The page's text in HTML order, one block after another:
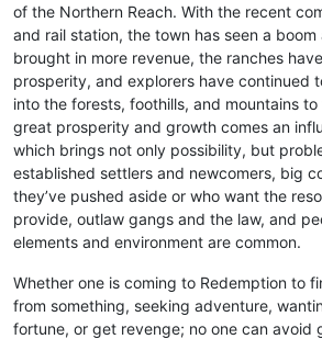
of the Northern Reach. With the recent
and rail station, the town has seen a boom
brought in more revenue, the ranches
prosperity, and explorers have continued
into the forests, foothills, and mountains
great prosperity and growth comes an
which brings not only possibility, but
established settlers and newcomers, big
they’ve pushed aside or who want the
provide, outlaw gangs and the law, and
elements and environment are common.
Whether one is coming to Redemption to
from something, seeking adventure,
fortune, or get revenge; no one can avoid